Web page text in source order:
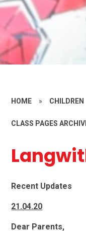
HOME » CHILDREN
CLASS PAGES
Recent Updates
21.04.20
Dear Parents,